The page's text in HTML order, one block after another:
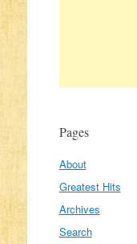
Pages
About
Greatest Hits
Archives
Search